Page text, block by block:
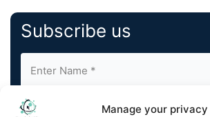
Manage your privacy
Subscribe us